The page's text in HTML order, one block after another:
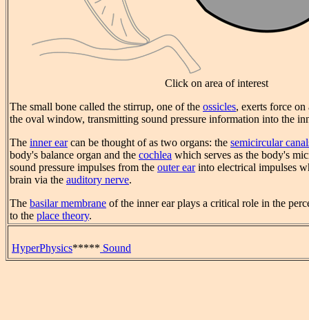
Click on area of interest
The small bone called the stirrup, one of the ossicles, exerts force
the oval window, transmitting sound pressure information into the
The inner earcan be thought of as two organs: the semicircular
body's balance organ and the cochlea which serves as the body's
sound pressure impulses from the outer earinto electrical impulses
brain via the auditory nerve.
The basilar membrane of the inner ear plays a critical role in the
to the place theory.
HyperPhysics***** Sound